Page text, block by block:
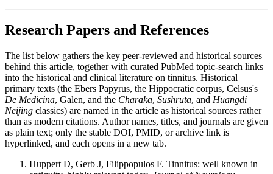
Research Papers and References
The list below gathers the key peer-reviewed and historical sources
behind this article, together with curated PubMed topic-search links
into the historical and clinical literature on tinnitus. Historical
primary texts (the Ebers Papyrus, the Hippocratic corpus, Celsus's
De Medicina, Galen, and the Charaka, Sushruta, and Huangdi
Neijing classics) are named in the article as historical sources rather
than as modern citations. Author names, titles, and journals are given
as plain text; only the stable DOI, PMID, or archive link is
hyperlinked, and each opens in a new tab.
Huppert D, Gerb J, Filippopulos F. Tinnitus: well known in